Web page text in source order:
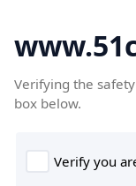
Verifying the
box below.